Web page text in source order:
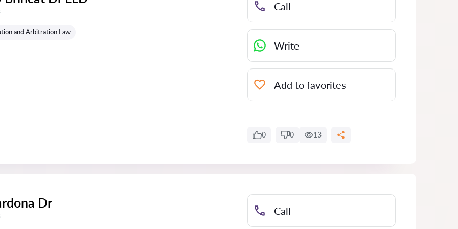
and Arbitration Law
Call
Write
Add to favorites
0 0 13
Dr
Call